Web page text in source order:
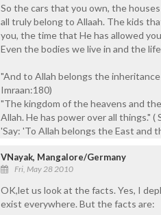
So the cars that you own, the
all truly belong to Allaah. The kids
you, the time that He has allowed
Even the bodies we live in and the
"And to Allah belongs the
Imraan:180)
"The kingdom of the heavens and
Allah. He has power over all things." (
'Say: 'To Allah belongs the East and
VNayak, Mangalore/Germany
Fri, May 28 2010
OK,let us look at the facts. Yes, I
exist everywhere. But the facts are: